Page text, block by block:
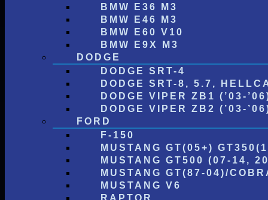
BMW E36 M3
BMW E46 M3
BMW E60 V10
BMW E9X M3
DODGE
DODGE SRT-4
DODGE SRT-8, 5.7,
DODGE VIPER ZB1 (’03-
DODGE VIPER ZB2 (’03-
FORD
F-150
MUSTANG GT(05+)
MUSTANG GT500 (07-14,
MUSTANG GT(87-04)/
MUSTANG V6
RAPTOR